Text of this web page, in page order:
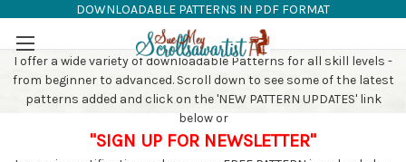
Skip to main content
DOWNLOADABLE PATTERNS IN PDF FORMAT
SAW PATTERNS
I offer a wide variety of downloadable Patterns for all skill levels -
from beginner to advanced. Scroll down to see some of the latest
patterns added and click on the 'NEW PATTERN UPDATES' link
below or
"SIGN UP FOR NEWSLETTER"